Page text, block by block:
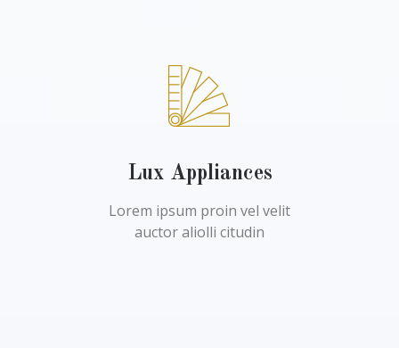
Lux Appliances
Lorem ipsum proin vel velit
auctor aliolli citudin